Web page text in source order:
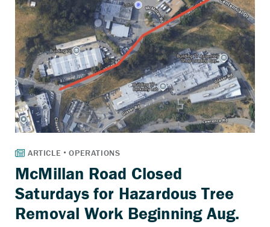
McMillan Road Closed
Saturdays for Hazardous Tree
Removal Work Beginning Aug.